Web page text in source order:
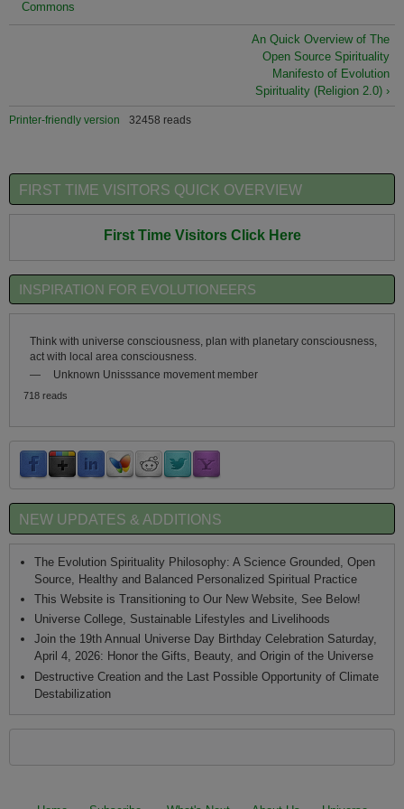
Commons
An Quick Overview of The
Open Source Spirituality
Manifesto of Evolution
Spirituality (Religion 2.0) ›
Printer-friendly version 32458 reads
FIRST TIME VISITORS QUICK OVERVIEW
First Time Visitors Click Here
INSPIRATION FOR EVOLUTIONEERS
Think with universe consciousness, plan with planetary consciousness,
act with local area consciousness.
—
Unknown Unisssance movement member
718 reads
NEW UPDATES & ADDITIONS
The Evolution Spirituality Philosophy: A Science Grounded, Open
Source, Healthy and Balanced Personalized Spiritual Practice
This Website is Transitioning to Our New Website, See Below!
Universe College, Sustainable Lifestyles and Livelihoods
Join the 19th Annual Universe Day Birthday Celebration Saturday,
April 4, 2026: Honor the Gifts, Beauty, and Origin of the Universe
Destructive Creation and the Last Possible Opportunity of Climate
Destabilization